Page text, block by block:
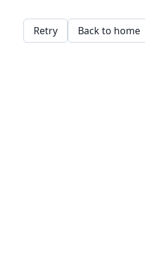
Retry Back to home